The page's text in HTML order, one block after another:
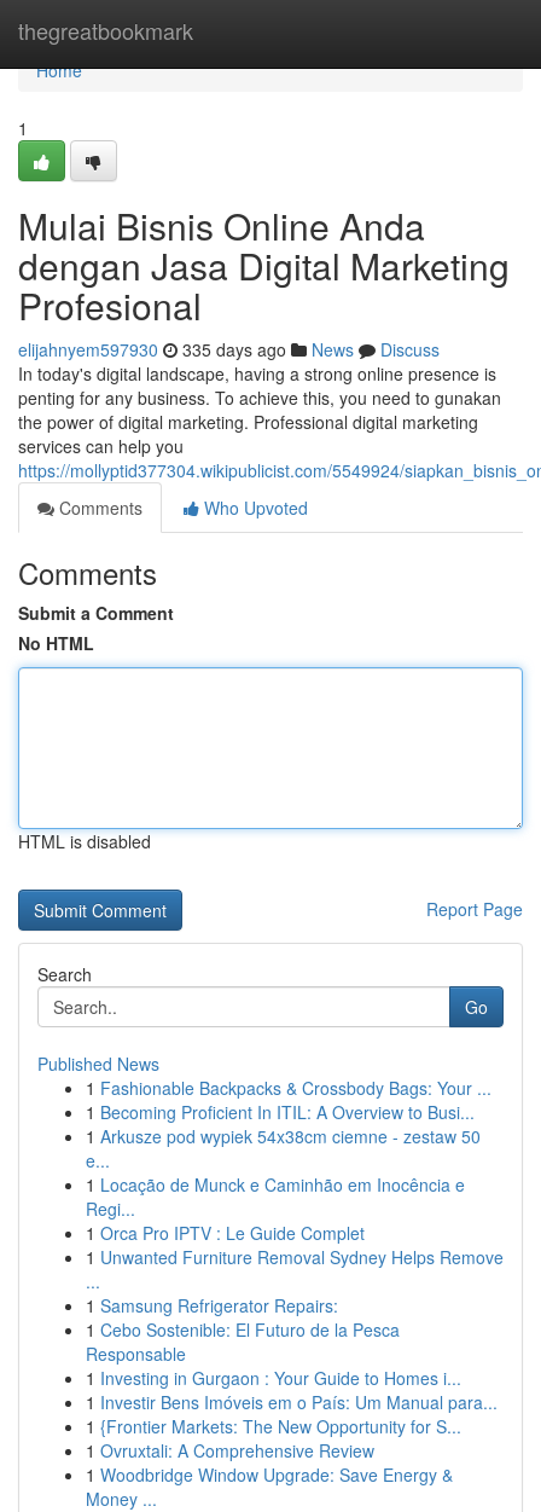
thegreatbookmark
Home
Home
1
Mulai Bisnis Online Anda
dengan Jasa Digital Marketing
Profesional
elijahnyem597930 335 days ago News
Discuss
In today's digital landscape, having a strong online presence is
penting for any business. To achieve this, you need to gunakan
the power of digital marketing. Professional digital marketing
services can help you
https://mollyptid377304.wikipublicist.com/5549924/
Comments
Who Upvoted
Comments
Submit a Comment
No HTML
HTML is disabled
Report Page
Search
Go
Published News
1 Fashionable Backpacks & Crossbody Bags: Your ...
1 Becoming Proficient In ITIL: A Overview to Busi...
1 Arkusze pod wypiek 54x38cm ciemne - zestaw 50
e...
1 Locação de Munck e Caminhão em Inocência e
Regi...
1 Orca Pro IPTV : Le Guide Complet
1 Unwanted Furniture Removal Sydney Helps Remove
...
1 Samsung Refrigerator Repairs:
1 Cebo Sostenible: El Futuro de la Pesca
Responsable
1 Investing in Gurgaon : Your Guide to Homes i...
1 Investir Bens Imóveis em o País: Um Manual para...
1 {Frontier Markets: The New Opportunity for S...
1 Ovruxtali: A Comprehensive Review
1 Woodbridge Window Upgrade: Save Energy &
Money ...